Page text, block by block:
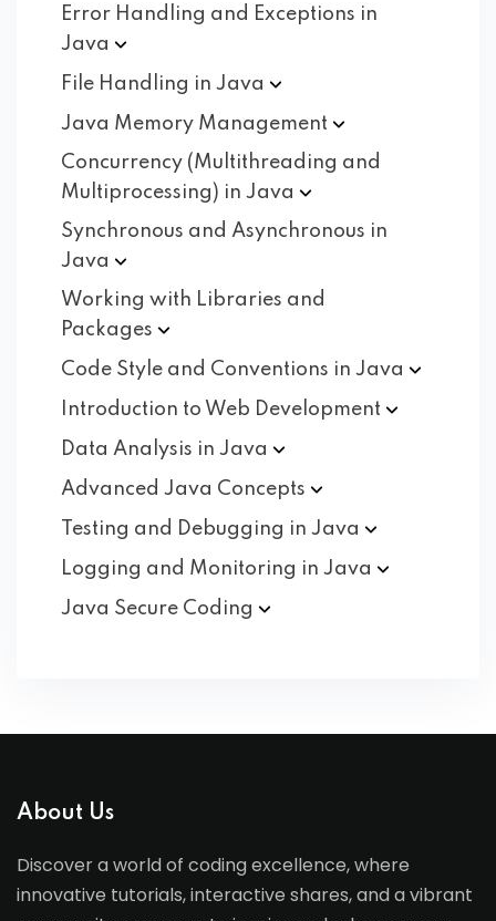
Error Handling and Exceptions in
Java
File Handling in Java
Java Memory Management
Concurrency (Multithreading and
Multiprocessing) in Java
Synchronous and Asynchronous in
Java
Working with Libraries and
Packages
Code Style and Conventions in Java
Introduction to Web Development
Data Analysis in Java
Advanced Java Concepts
Testing and Debugging in Java
Logging and Monitoring in Java
Java Secure Coding
About Us
Discover a world of coding excellence, where
innovative tutorials, interactive shares, and a vibrant